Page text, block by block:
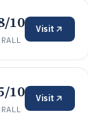
10 Visit
10 Visit